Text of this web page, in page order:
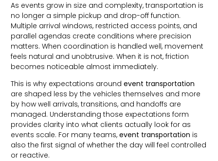
As events grow in size and complexity, transportation is
no longer a simple pickup and drop-off function.
Multiple arrival windows, restricted access points, and
parallel agendas create conditions where precision
matters. When coordination is handled well, movement
feels natural and unobtrusive. When it is not, friction
becomes noticeable almost immediately.
This is why expectations aroundevent transportation
are shaped less by the vehicles themselves and more
by how well arrivals, transitions, and handoffs are
managed. Understanding those expectations form
provides clarity into what clients actually look for as
events scale. For many teams,event transportation is
also the first signal of whether the day will feel controlled
or reactive.